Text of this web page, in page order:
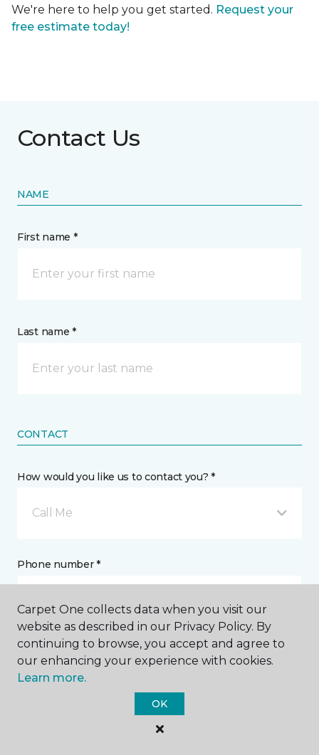
We're here to help you get started. Request your
free estimate today!
Contact Us
NAME
First name *
Last name *
CONTACT
How would you like us to contact you? *
Call Me
Phone number *
Email address *
Carpet One collects data when you visit our
website as described in our Privacy Policy. By
continuing to browse, you accept and agree to
our enhancing your experience with cookies.
Learn more.
OK